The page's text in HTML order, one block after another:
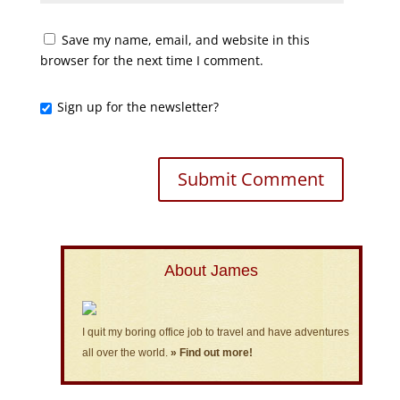
Save my name, email, and website in this
browser for the next time I comment.
Sign up for the newsletter?
About James
I quit my boring office job to travel and have adventures
all over the world. » Find out more!